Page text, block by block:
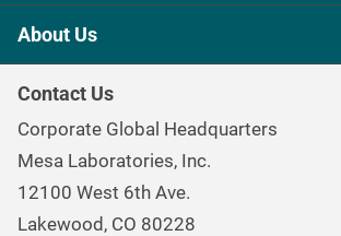
Continuous & Process Monitoring
About Us
Careers
Environmental, Social, and Governance
Investor Information
Contact Us
Corporate Global Headquarters
Mesa Laboratories, Inc.
12100 West 6th Ave.
Lakewood, CO 80228